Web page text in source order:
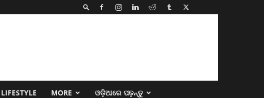
LIFESTYLE MORE ଓଡ଼ିଆରେ ପଢ଼ନ୍ତୁ